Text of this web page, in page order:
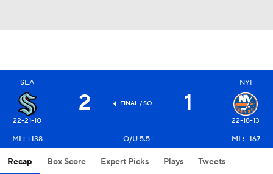
SEA
22-21-10
2 FINAL / SO 1
NYI
22-18-13
ML: +138
O/U 5.5 ML: -167
Recap Box Score Expert Picks Plays Tweets